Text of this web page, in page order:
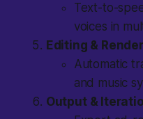
Text-to-
voices in
Editing &
Automatic
and music
Output &